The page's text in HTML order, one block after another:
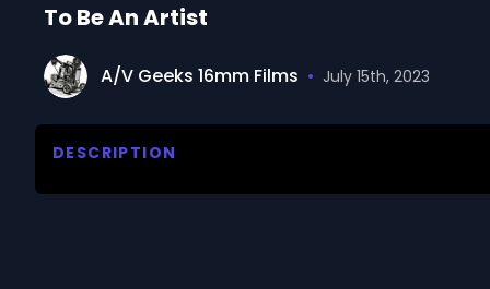
To Be An Artist
A/V Geeks 16mm Films • July 15th, 2023
DESCRIPTION
The film explores the world of art and the artist's